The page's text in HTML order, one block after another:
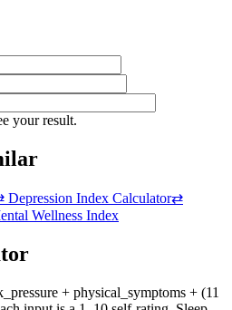
your result.
Depression Index Calculator⇄
Wellness Index
+ physical_symptoms + (11